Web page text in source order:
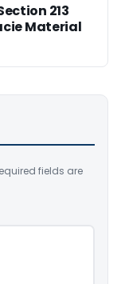
213
Material
fields are